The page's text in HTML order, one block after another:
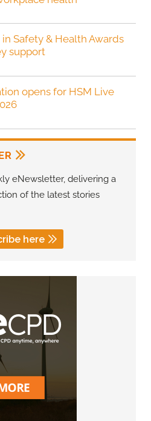
Safety & Health Awards
support
opens for HSM Live
eNewsletter, delivering a
of the latest stories
here